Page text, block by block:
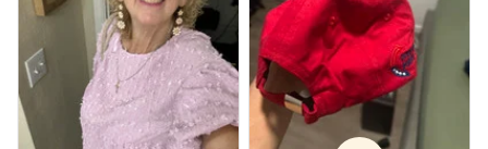
credit card on
September 21, 2025
but I did not receive
the products until
October 17, 2025. I
emailed the